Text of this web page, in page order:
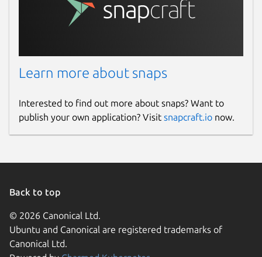
Learn more about snaps
Interested to find out more about snaps? Want to
publish your own application? Visit snapcraft.io now.
Back to top
© 2026 Canonical Ltd.
Ubuntu and Canonical are registered trademarks of
Canonical Ltd.